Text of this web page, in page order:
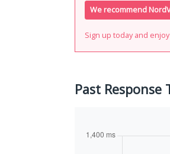
We recommend
Sign up today and
Past Response